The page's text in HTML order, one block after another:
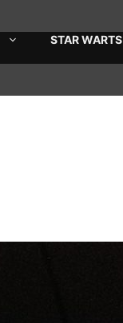
STAR WARTS